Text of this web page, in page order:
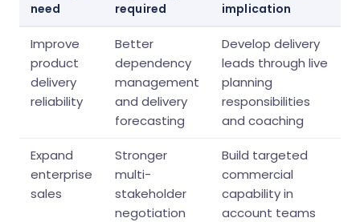
need
required
implication
Improve
product
delivery
reliability
Better
dependency
management
and delivery
forecasting
Develop delivery
leads through live
planning
responsibilities
and coaching
Expand
enterprise
sales
Stronger
multi-
stakeholder
negotiation
Build targeted
commercial
capability in
account teams